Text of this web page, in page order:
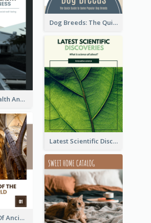
Dog Breeds: The Quick Guide to Some Popular Dog Breeds
All About Health And Wellness Booklet
Latest Scientific Discoveries Booklet
The History Of Ancient World Booklet